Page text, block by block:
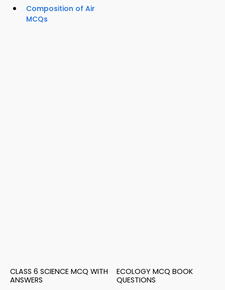
Composition of Air
MCQs
CLASS 6 SCIENCE MCQ WITH
ANSWERS
ECOLOGY MCQ BOOK
QUESTIONS